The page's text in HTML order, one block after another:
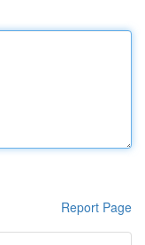
Report Page